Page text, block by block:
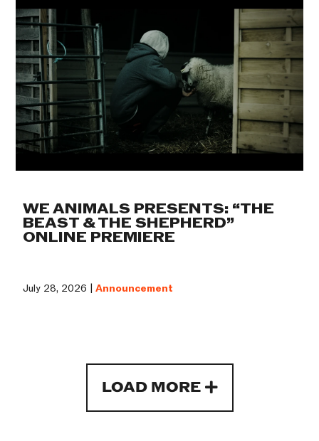
WE ANIMALS PRESENTS: “THE
BEAST & THE SHEPHERD”
ONLINE PREMIERE
July 28, 2026 |Announcement
LOAD MORE